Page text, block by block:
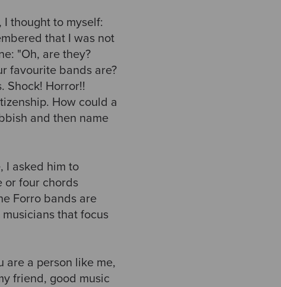
thought to myself:
that I was not
"Oh, are they?
favourite bands are?
Shock! Horror!!
How could a
and then name
I asked him to
or four chords
Forro bands are
that focus
are a person like me,
friend, good music